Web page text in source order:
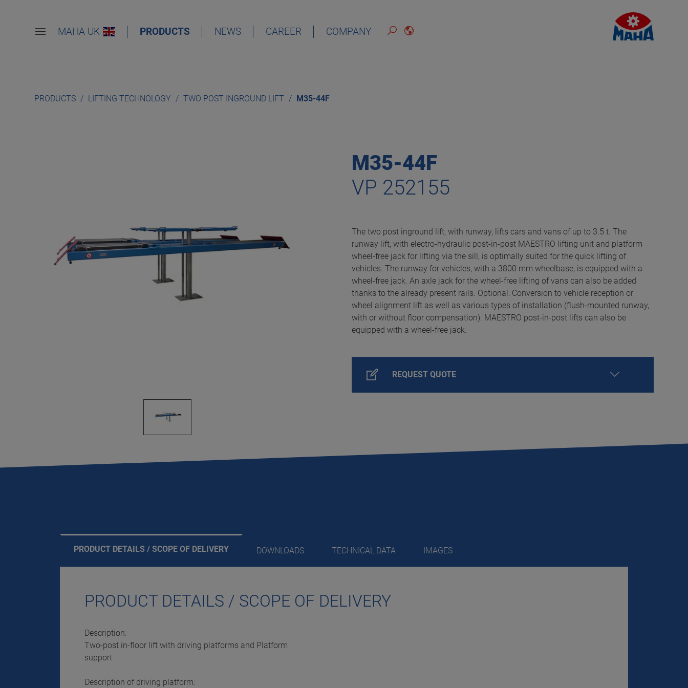
MAHA UK PRODUCTS NEWS CAREER COMPANY
PRODUCTS LIFTING TECHNOLOGY TWO POST INGROUND LIFT M35-44F
M35-44F
VP 252155
The two post inground lift, with runway, lifts cars and vans of up to 3.5 t. The
runway lift, with electro-hydraulic post-in-post MAESTRO lifting unit and platform
wheel-free jack for lifting via the sill, is optimally suited for the quick lifting of
vehicles. The runway for vehicles, with a 3800 mm wheelbase, is equipped with a
wheel-free jack. An axle jack for the wheel-free lifting of vans can also be added
thanks to the already present rails. Optional: Conversion to vehicle reception or
wheel alignment lift as well as various types of installation (flush-mounted runway,
with or without floor compensation). MAESTRO post-in-post lifts can also be
equipped with a wheel-free jack.
REQUEST QUOTE
PRODUCT DETAILS / SCOPE OF DELIVERY DOWNLOADS TECHNICAL DATA IMAGES
PRODUCT DETAILS / SCOPE OF DELIVERY
Description:
Two-post in-floor lift with driving platforms and Platform
support
Description of driving platform: